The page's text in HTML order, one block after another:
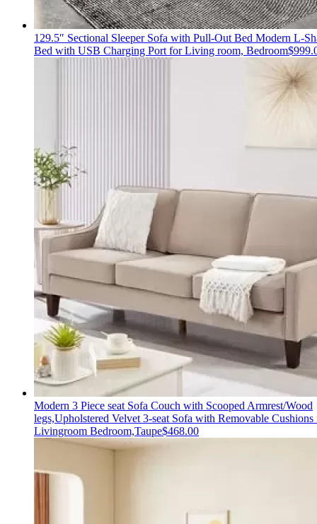
129.5″ Sectional Sleeper Sofa with Pull-Out Bed Modern L-
Bed with USB Charging Port for Living room, Bedroom$
Modern 3 Piece seat Sofa Couch with Scooped Armrest/Wood
legs,Upholstered Velvet 3-seat Sofa with Removable Cushions
Livingroom Bedroom,Taupe$468.00